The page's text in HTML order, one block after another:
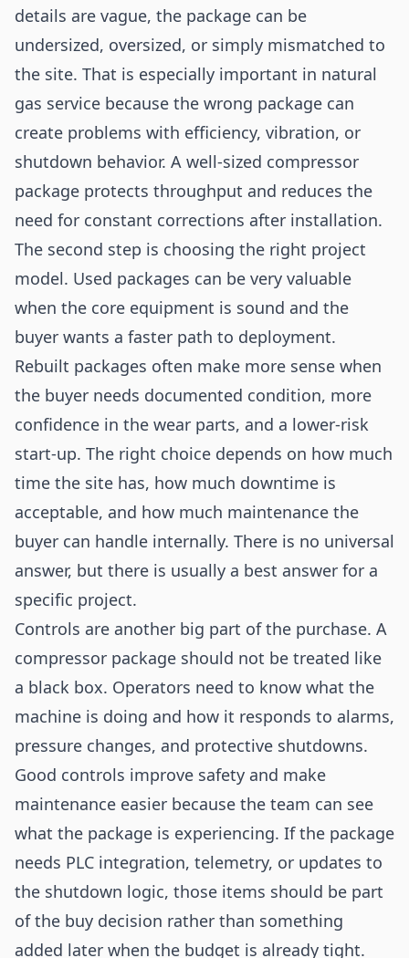
details are vague, the package can be
undersized, oversized, or simply mismatched to
the site. That is especially important in natural
gas service because the wrong package can
create problems with efficiency, vibration, or
shutdown behavior. A well-sized compressor
package protects throughput and reduces the
need for constant corrections after installation.
The second step is choosing the right project
model. Used packages can be very valuable
when the core equipment is sound and the
buyer wants a faster path to deployment.
Rebuilt packages often make more sense when
the buyer needs documented condition, more
confidence in the wear parts, and a lower-risk
start-up. The right choice depends on how much
time the site has, how much downtime is
acceptable, and how much maintenance the
buyer can handle internally. There is no universal
answer, but there is usually a best answer for a
specific project.
Controls are another big part of the purchase. A
compressor package should not be treated like
a black box. Operators need to know what the
machine is doing and how it responds to alarms,
pressure changes, and protective shutdowns.
Good controls improve safety and make
maintenance easier because the team can see
what the package is experiencing. If the package
needs PLC integration, telemetry, or updates to
the shutdown logic, those items should be part
of the buy decision rather than something
added later when the budget is already tight.